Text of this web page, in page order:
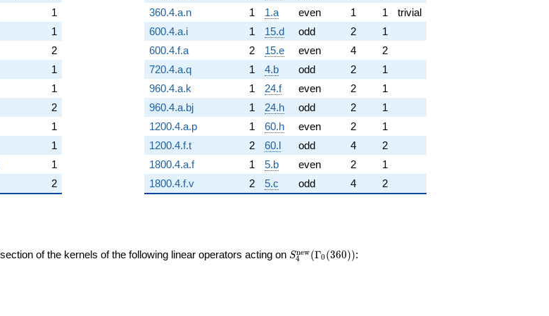
1
1
2
1
1
2
1
1
1
2
360.4.a.n
1 1.a even 1 1
trivial
600.4.a.i
1 15.d odd 2
1
600.4.f.a
2 15.e even 4
2
720.4.a.q
1 4.b odd 2
1
960.4.a.k
1 24.f even 2
1
960.4.a.bj
1 24.h odd 2
1
1200.4.a.p
1 60.h even 2
1
1200.4.f.t
2 60.l odd 4
2
1800.4.a.f
1 5.b even 2
1
1800.4.f.v
2 5.c odd 4 2
of the kernels of the following linear operators acting on S_{4}^{\mathrm{new}}
S4
new(Γ0 (360)):